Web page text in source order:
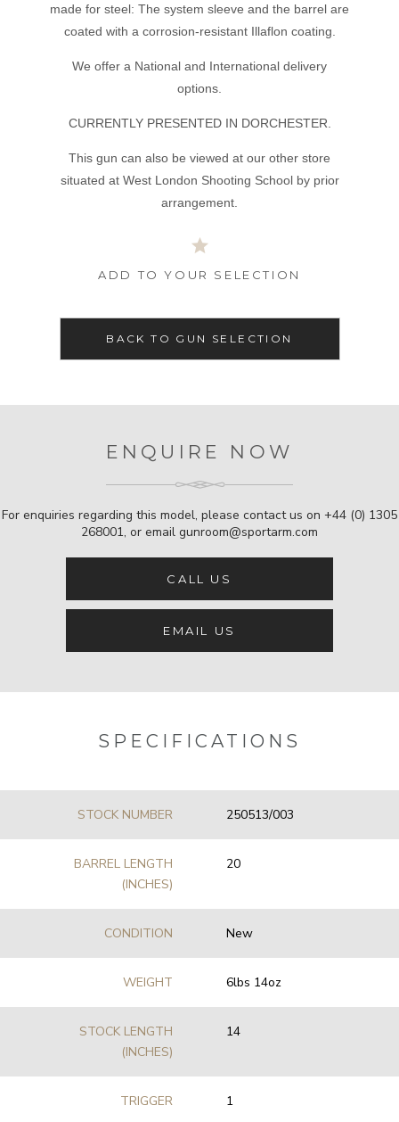
made for steel: The system sleeve and the barrel are
coated with a corrosion-resistant Illaflon coating.
We offer a National and International delivery
options.
CURRENTLY PRESENTED IN DORCHESTER.
This gun can also be viewed at our other store
situated at West London Shooting School by prior
arrangement.
ADD TO YOUR SELECTION
BACK TO GUN SELECTION
ENQUIRE NOW
For enquiries regarding this model, please contact us on +44 (0) 1305
268001, or email gunroom@sportarm.com
CALL US
EMAIL US
SPECIFICATIONS
STOCK NUMBER 250513/003
BARREL LENGTH
(INCHES)
20
CONDITION New
WEIGHT 6lbs 14oz
STOCK LENGTH
(INCHES)
14
TRIGGER 1